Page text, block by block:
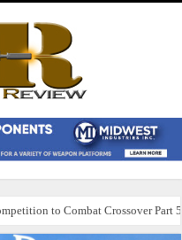
to Combat Crossover Part 5